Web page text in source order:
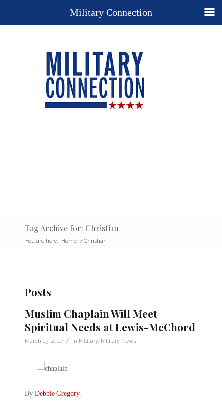
Tag Archive for: Christian
You are here: Home / Christian
Posts
Muslim Chaplain Will Meet
Spiritual Needs at Lewis-McChord
March 15, 2017 / in Military, Military News
By Debbie Gregory.
Military Connection